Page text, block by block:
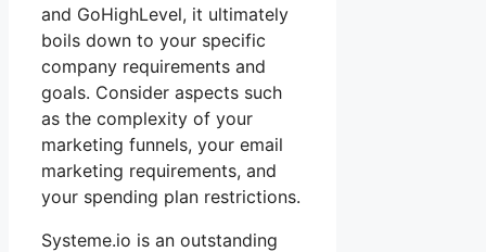
and GoHighLevel, it ultimately
boils down to your specific
company requirements and
goals. Consider aspects such
as the complexity of your
marketing funnels, your email
marketing requirements, and
your spending plan restrictions.
Systeme.io is an outstanding